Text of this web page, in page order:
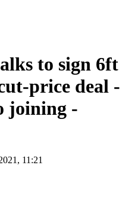
to sign 6ft
price deal -
joining -
11:21